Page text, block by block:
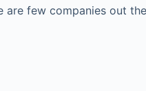
few companies out